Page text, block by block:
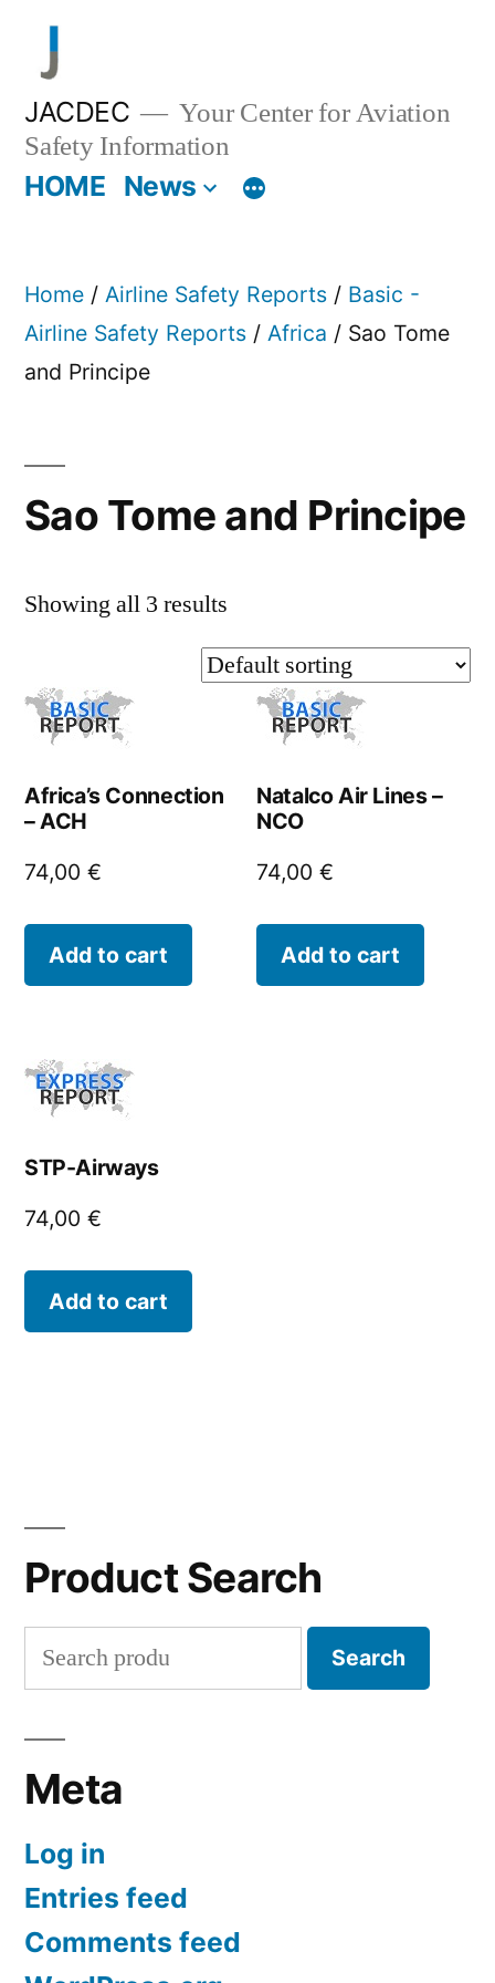
content
JACDEC
Your Center for Aviation
Safety Information
HOME News
Home / Airline Safety Reports / Basic -
Airline Safety Reports / Africa / Sao Tome
and Principe
Sao Tome and Principe
Showing all 3 results
Africa’s Connection
– ACH
74,00 €
Add to cart
Natalco Air Lines –
NCO
74,00€
Add to cart
STP-Airways
74,00 €
Add to cart
Product Search
Search
for:
Search
Meta
Log in
Entries feed
Comments feed